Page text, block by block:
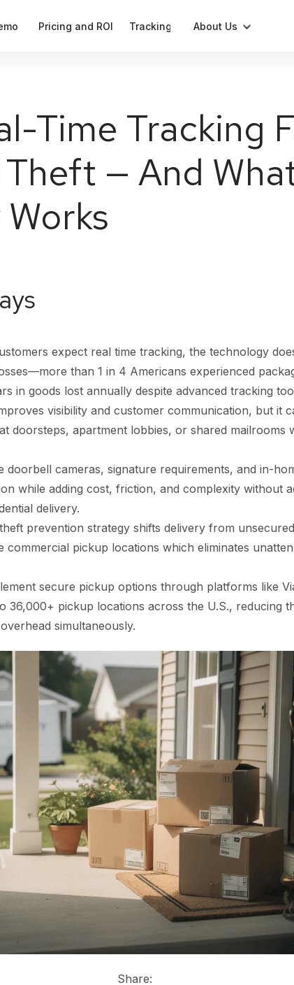
About Us
Tracking
Pricing and ROI
Notifications
Analytics and parameters
Our Team
Data
Cases
Time Tracking
— And
expect real time tracking, the technology
than 1 in 4 Americans experienced
in goods lost annually despite advanced tracking
visibility and customer communication, but it
doorsteps, apartment lobbies, or shared mailrooms
doorbell cameras, signature requirements, and in-
while adding cost, friction, and complexity without
delivery.
prevention strategy shifts delivery from
commercial pickup locations which eliminates
secure pickup options through platforms like
36,000+ pickup locations across the U.S., reducing
simultaneously.
Share: